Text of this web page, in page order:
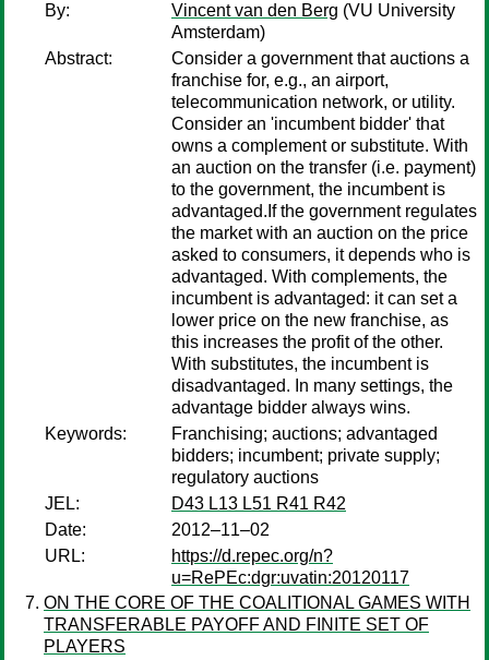
By:
Vincent van den Berg (VU University
Amsterdam)
Abstract:
Consider a government that auctions a
franchise for, e.g., an airport,
telecommunication network, or utility.
Consider an 'incumbent bidder' that
owns a complement or substitute. With
an auction on the transfer (i.e. payment)
to the government, the incumbent is
advantaged.If the government regulates
the market with an auction on the price
asked to consumers, it depends who is
advantaged. With complements, the
incumbent is advantaged: it can set a
lower price on the new franchise, as
this increases the profit of the other.
With substitutes, the incumbent is
disadvantaged. In many settings, the
advantage bidder always wins.
Keywords:
Franchising; auctions; advantaged
bidders; incumbent; private supply;
regulatory auctions
JEL:
D43 L13 L51 R41 R42
Date:
2012–11–02
URL:
https://d.repec.org/n?
u=RePEc:dgr:uvatin:20120117
ON THE CORE OF THE COALITIONAL GAMES WITH
TRANSFERABLE PAYOFF AND FINITE SET OF
PLAYERS